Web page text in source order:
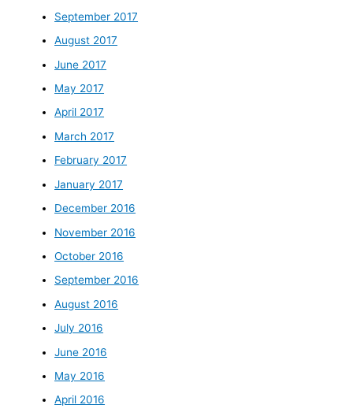
September 2017
August 2017
June 2017
May 2017
April 2017
March 2017
February 2017
January 2017
December 2016
November 2016
October 2016
September 2016
August 2016
July 2016
June 2016
May 2016
April 2016